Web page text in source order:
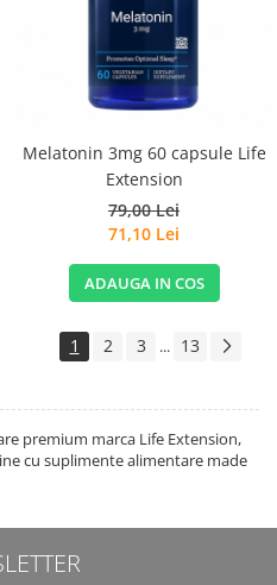
Melatonin 3mg 60 capsule Life
Extension
79,00 Lei
71,10 Lei
ADAUGA IN COS
1 2 3 ... 13
premium marca Life Extension,
cu suplimente alimentare made